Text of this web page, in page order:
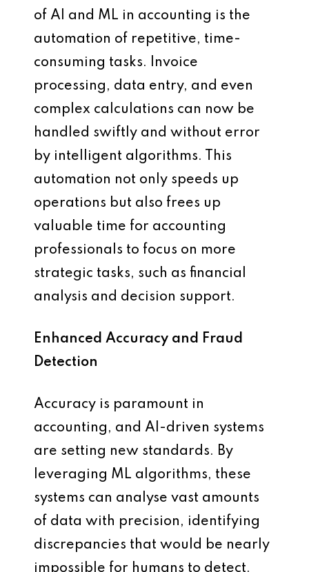
of AI and ML in accounting is the
automation of repetitive, time-
consuming tasks. Invoice
processing, data entry, and even
complex calculations can now be
handled swiftly and without error
by intelligent algorithms. This
automation not only speeds up
operations but also frees up
valuable time for accounting
professionals to focus on more
strategic tasks, such as financial
analysis and decision support.
Enhanced Accuracy and Fraud
Detection
Accuracy is paramount in
accounting, and AI-driven systems
are setting new standards. By
leveraging ML algorithms, these
systems can analyse vast amounts
of data with precision, identifying
discrepancies that would be nearly
impossible for humans to detect.